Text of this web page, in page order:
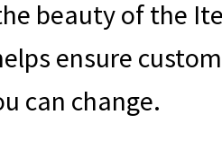
beauty of the
ensure
can change.